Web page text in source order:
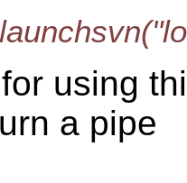
using
a pipe